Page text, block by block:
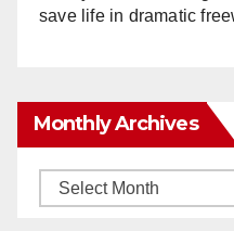
save life in dramatic
Monthly Archives
Monthly